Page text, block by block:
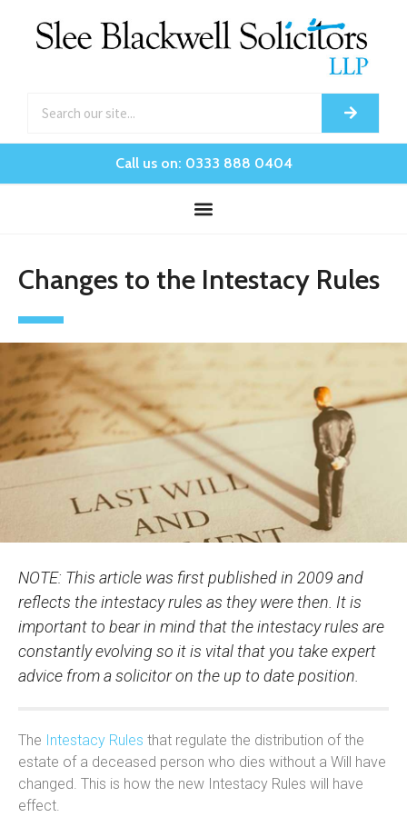
Call us on: 0333 888 0404
Changes to the Intestacy Rules
NOTE: This article was first published in 2009 and
reflects the intestacy rules as they were then. It is
important to bear in mind that the intestacy rules are
constantly evolving so it is vital that you take expert
advice from a solicitor on the up to date position.
The Intestacy Rules that regulate the distribution of the
estate of a deceased person who dies without a Will have
changed. This is how the new Intestacy Rules will have
effect.